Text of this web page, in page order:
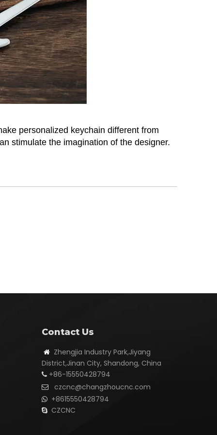
personalized keychain different from
stimulate the imagination of the designer.
Contact Us

Zhengjia Industry Park,Jiyang
District,Jinan City, Shandong, China
 +86-15550428794
 czcnc@changzhoucnc.com
 +8615550428794
 CZCNC